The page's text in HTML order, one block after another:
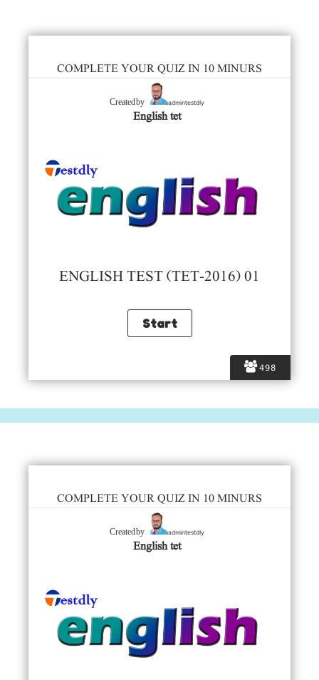
498
COMPLETE YOUR QUIZ IN 10 MINURS
Created by admintestdly
English tet
ENGLISH TEST (TET-2016) 01
COMPLETE YOUR QUIZ IN 10 MINURS
Created by admintestdly
English tet